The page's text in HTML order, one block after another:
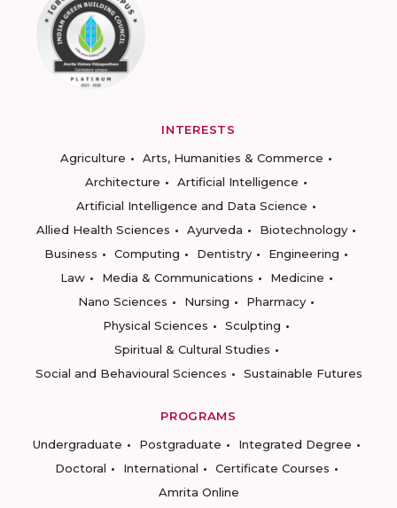
INTERESTS
Agriculture
Arts, Humanities & Commerce
Architecture
Artificial Intelligence
Artificial Intelligence and Data Science
Allied Health Sciences
Ayurveda
Biotechnology
Business
Computing Dentistry
Engineering
Law
Media & Communications
Medicine
Nano Sciences
Nursing
Pharmacy
Physical Sciences
Sculpting
Spiritual & Cultural Studies
Social and Behavioural Sciences
Sustainable Futures
PROGRAMS
Undergraduate
Postgraduate
Integrated Degree
Doctoral
International
Certificate Courses
Amrita Online